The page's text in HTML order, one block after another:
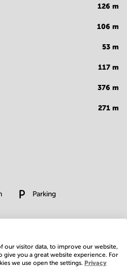
126 m
106 m
53 m
117 m
376 m
271 m
Parking
our visitor data, to improve our website,
give you a great website experience. For
we use open the settings. Privacy